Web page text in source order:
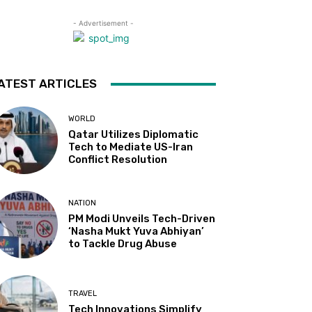
- Advertisement -
ARTICLES
WORLD
Qatar Utilizes Diplomatic
Tech to Mediate US-Iran
Conflict Resolution
NATION
PM Modi Unveils Tech-Driven
‘Nasha Mukt Yuva Abhiyan’
to Tackle Drug Abuse
TRAVEL